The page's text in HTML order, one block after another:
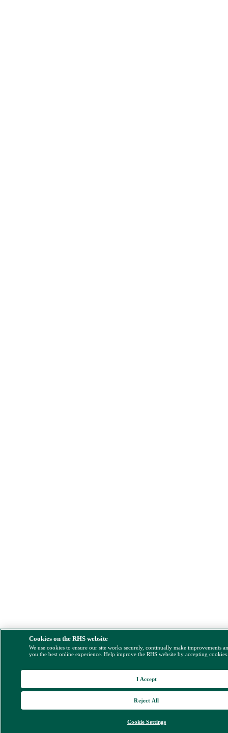
Cookies on the RHS website
We use cookies to ensure our site works securely, continually make improvements
you the best online experience. Help improve the RHS website by accepting
Cookie Settings
Reject All
I Accept